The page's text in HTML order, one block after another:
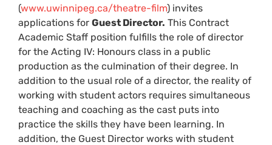
(www.uwinnipeg.ca/theatre-film) invites
applications for Guest Director. This Contract
Academic Staff position fulfills the role of director
for the Acting IV: Honours class in a public
production as the culmination of their degree. In
addition to the usual role of a director, the reality of
working with student actors requires simultaneous
teaching and coaching as the cast puts into
practice the skills they have been learning. In
addition, the Guest Director works with student